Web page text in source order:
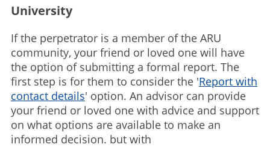
University
If the perpetrator is a member of the ARU
community, your friend or loved one will have
the option of submitting a formal report. The
first step is for them to consider the 'Report with
contact details' option. An advisor can provide
your friend or loved one with advice and support
on what options are available to make an
informed decision. but with